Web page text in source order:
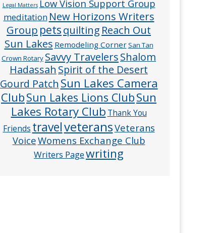
Legal Matters Low Vision Support Group
meditation New Horizons Writers
Group petsquilting Reach Out
Sun Lakes Remodeling CornerSan Tan
Crown Rotary Savvy TravelersShalom
Hadassah Spirit of the Desert
Gourd Patch Sun Lakes Camera
ClubSun Lakes Lions ClubSun
Lakes Rotary Club Thank You
Friends travelveteransVeterans
VoiceWomens Exchange Club
Writers Pagewriting